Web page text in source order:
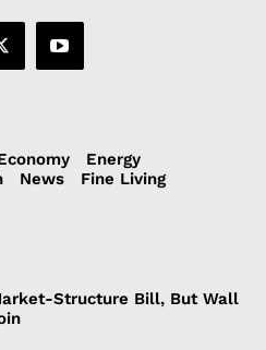
Energy
News
Fine Living
Structure Bill, But Wall